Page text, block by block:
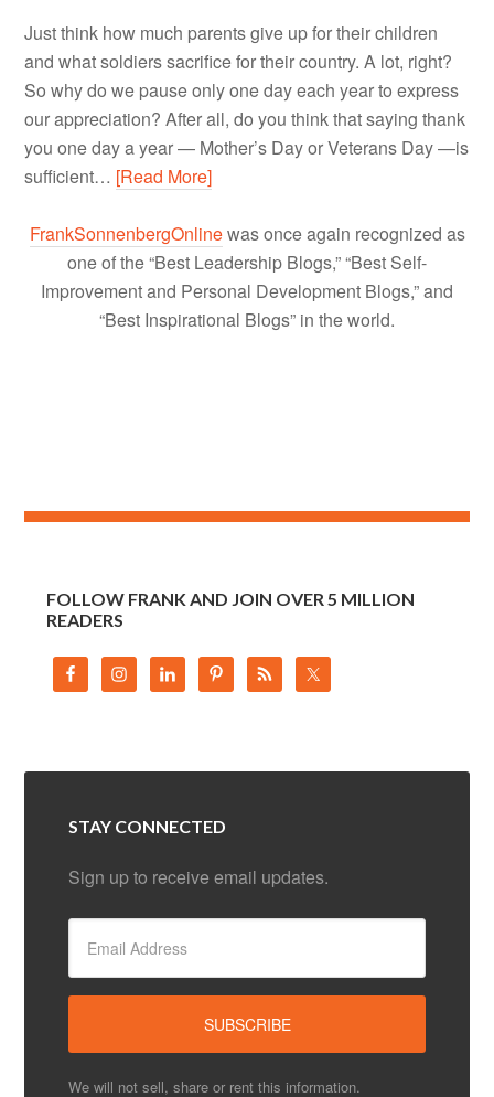
Just think how much parents give up for their children
and what soldiers sacrifice for their country. A lot, right?
So why do we pause only one day each year to express
our appreciation? After all, do you think that saying thank
you one day a year — Mother’s Day or Veterans Day —is
sufficient… [Read More]
FrankSonnenbergOnlinewas once again recognized as
one of the “Best Leadership Blogs,” “Best Self-
Improvement and Personal Development Blogs,” and
“Best Inspirational Blogs” in the world.
FOLLOW FRANK AND JOIN OVER 5 MILLION
READERS
STAY CONNECTED
Sign up to receive email updates.
We will not sell, share or rent this information.